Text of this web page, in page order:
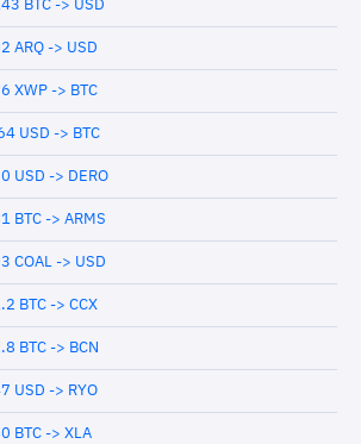
BTC -> USD
ARQ -> USD
XWP -> BTC
USD -> BTC
USD -> DERO
BTC -> ARMS
COAL -> USD
BTC -> CCX
BTC -> BCN
USD -> RYO
BTC -> XLA